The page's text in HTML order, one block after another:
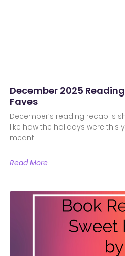
December 2025
Faves
December’s reading recap is
like how the holidays were this
meant I
Read More